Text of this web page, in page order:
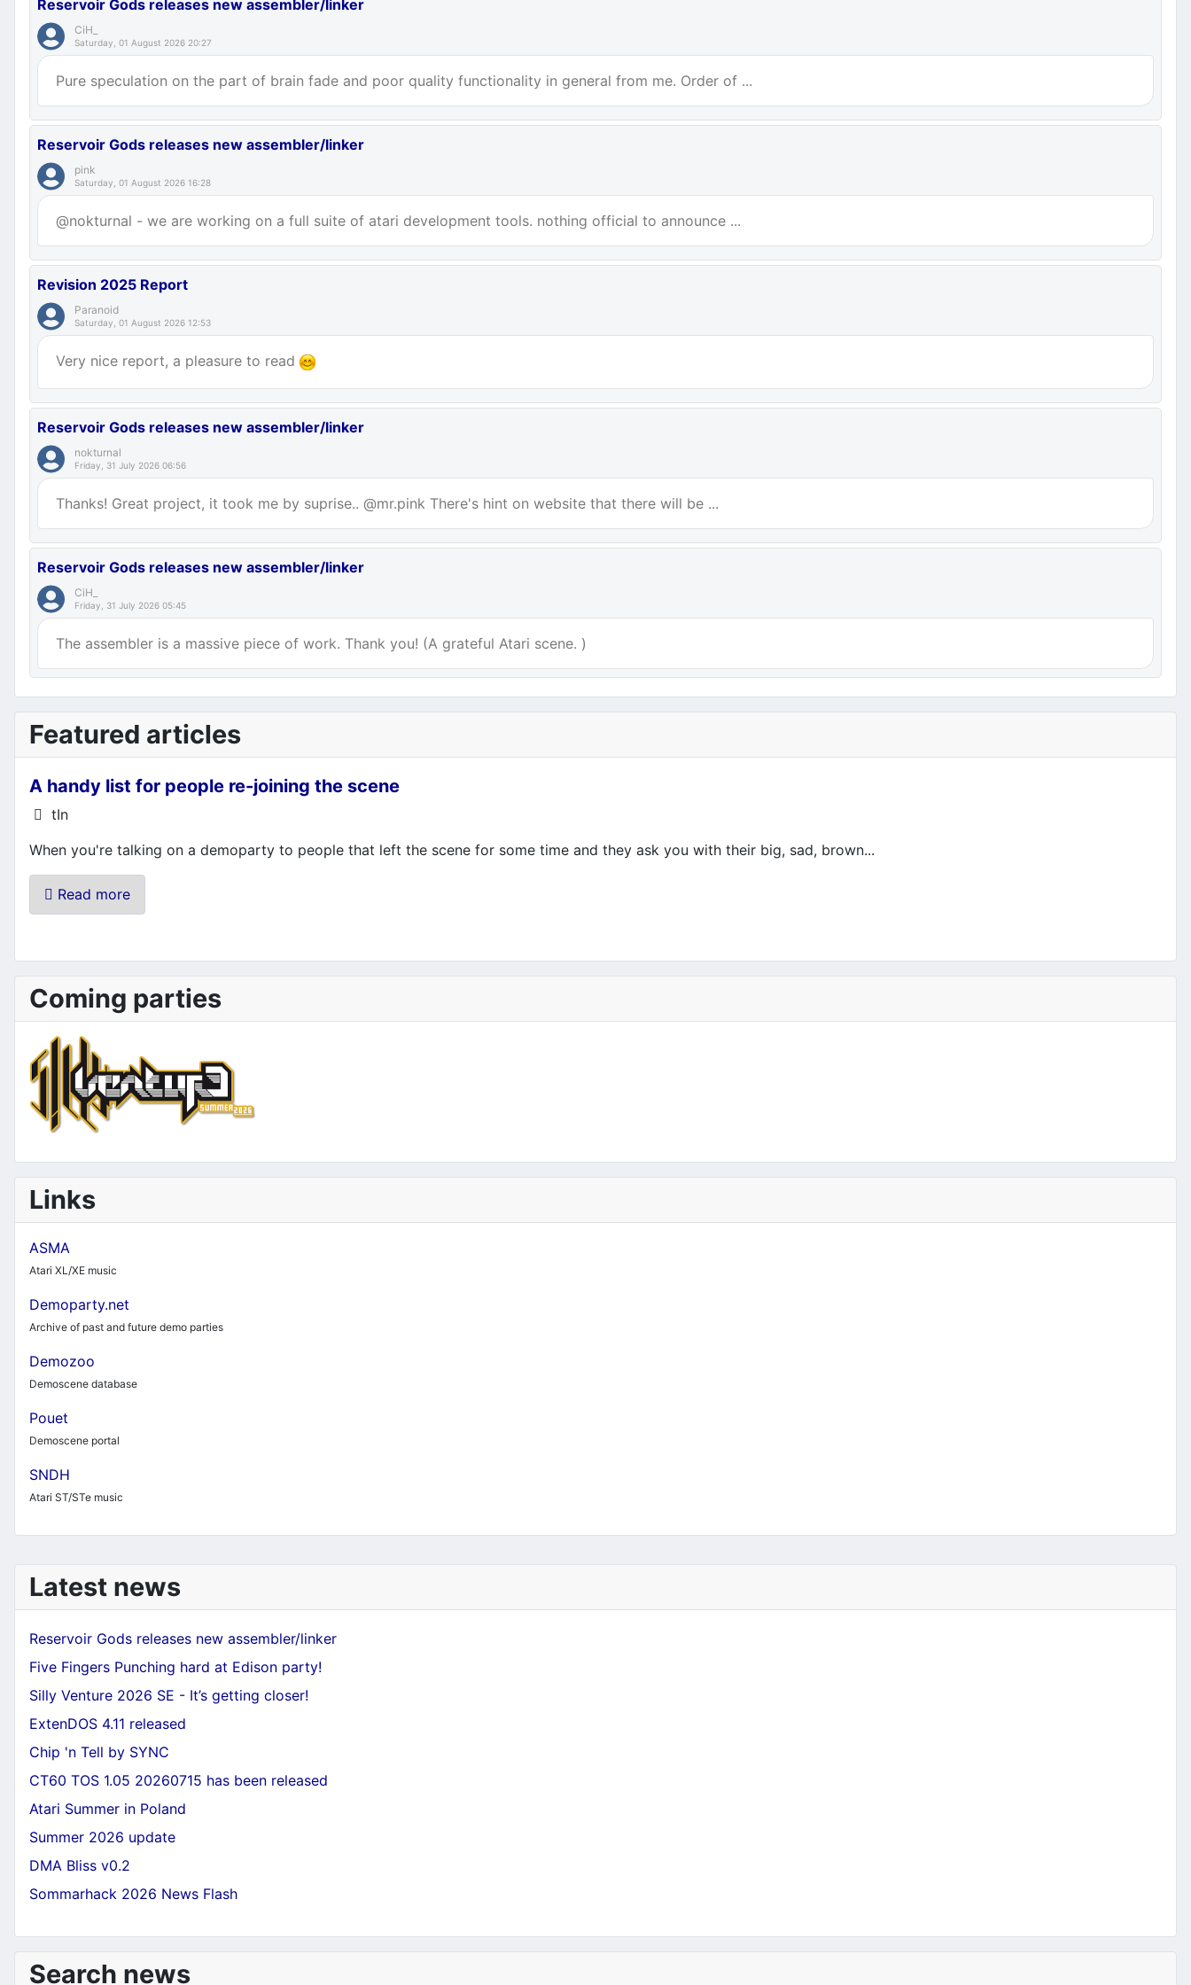
Latest news
Reservoir Gods releases new assembler/linker
Five Fingers Punching hard at Edison party!
Silly Venture 2026 SE - It’s getting closer!
ExtenDOS 4.11 released
Chip 'n Tell by SYNC
CT60 TOS 1.05 20260715 has been released
Atari Summer in Poland
Summer 2026 update
DMA Bliss v0.2
Sommarhack 2026 News Flash
Search news
Reservoir Gods releases new assembler/linker
CiH_
Saturday, 01 August 2026 20:27
Pure speculation on the part of brain fade and poor quality functionality in general from me. Order of ...
Reservoir Gods releases new assembler/linker
pink
Saturday, 01 August 2026 16:28
@nokturnal - we are working on a full suite of atari development tools. nothing official to announce ...
Revision 2025 Report
Paranoid
Saturday, 01 August 2026 12:53
Very nice report, a pleasure to read
Reservoir Gods releases new assembler/linker
nokturnal
Friday, 31 July 2026 06:56
Thanks! Great project, it took me by suprise.. @mr.pink There's hint on website that there will be ...
Reservoir Gods releases new assembler/linker
CiH_
Friday, 31 July 2026 05:45
The assembler is a massive piece of work. Thank you! (A grateful Atari scene. )
Featured articles
A handy list for people re-joining the scene
Details
tIn
When you're talking on a demoparty to people that left the scene for some time and they ask you with their big, sad, brown...
Read more
Coming parties
Links
ASMA
Atari XL/XE music
Demoparty.net
Archive of past and future demo parties
Demozoo
Demoscene database
Pouet
Demoscene portal
SNDH
Atari ST/STe music